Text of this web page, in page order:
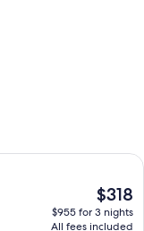
The
current
price
$318
$955 for 3 nights
All fees included